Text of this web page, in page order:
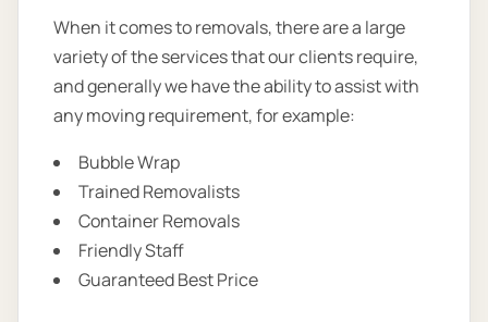
When it comes to removals, there are a large
variety of the services that our clients require,
and generally we have the ability to assist with
any moving requirement, for example:
Bubble Wrap
Trained Removalists
Container Removals
Friendly Staff
Guaranteed Best Price